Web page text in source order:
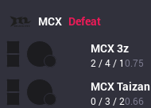
MCX Defeat
MCX3z
2 / 4 / 10.75
MCXTaizan
0 / 3 / 20.66